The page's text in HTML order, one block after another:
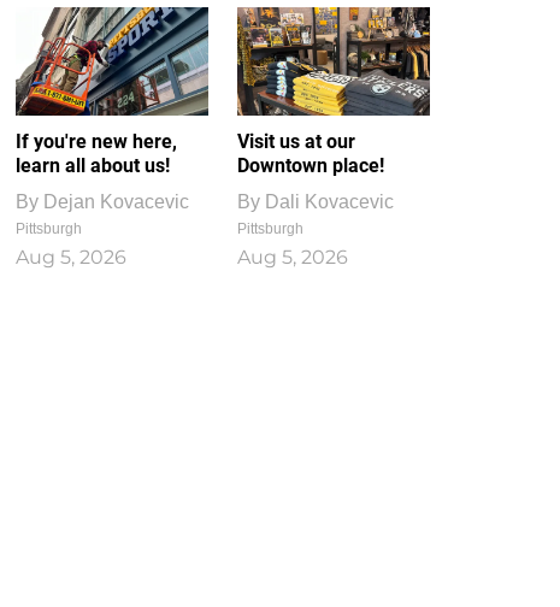
If you're new here,
learn all about us!
By Dejan Kovacevic
Pittsburgh
Aug 5, 2026
Visit us at our
Downtown place!
By Dali Kovacevic
Pittsburgh
Aug 5, 2026